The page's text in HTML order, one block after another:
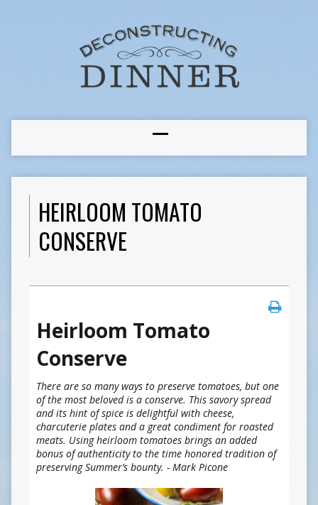
HEIRLOOM TOMATO
CONSERVE
Heirloom Tomato
Conserve
There are so many ways to preserve tomatoes, but one
of the most beloved is a conserve. This savory spread
and its hint of spice is delightful with cheese,
charcuterie plates and a great condiment for roasted
meats. Using heirloom tomatoes brings an added
bonus of authenticity to the time honored tradition of
preserving Summer’s bounty. - Mark Picone